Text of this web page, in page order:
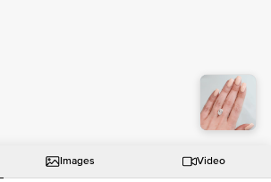
Images Video